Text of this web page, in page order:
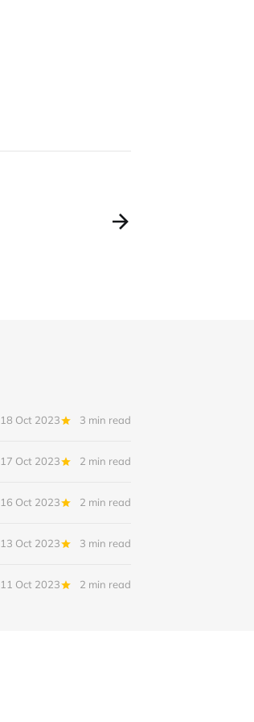
18 Oct 2023 3 min read
17 Oct 2023 2 min read
16 Oct 2023 2 min read
13 Oct 2023 3 min read
11 Oct 2023 2 min read